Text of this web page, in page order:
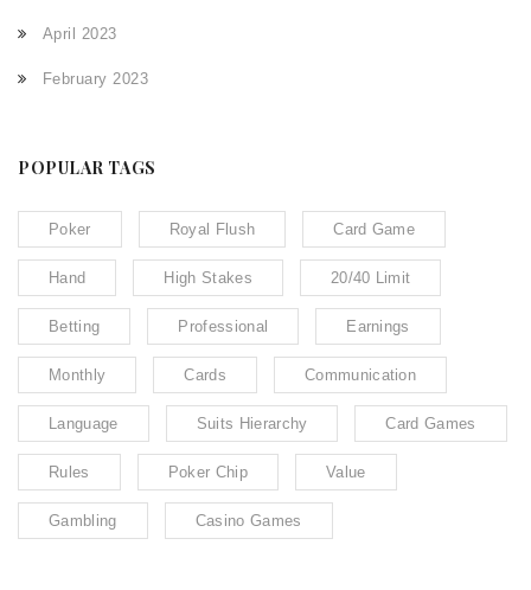
April 2023
February 2023
POPULAR TAGS
Poker Royal Flush Card Game
Hand High Stakes 20/40 Limit
Betting Professional Earnings
Monthly Cards Communication
Language Suits Hierarchy Card Games
Rules Poker Chip Value
Gambling Casino Games